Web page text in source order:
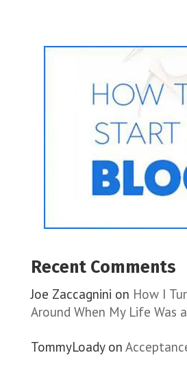
Recent Comments
Joe Zaccagnini on How I
Around When My Life Was
TommyLoadyon